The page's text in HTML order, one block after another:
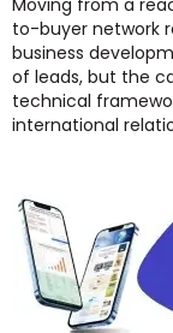
to-buyer network
business
of leads, but the
technical
international